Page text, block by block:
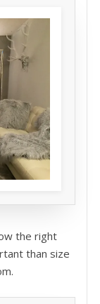
the right
than size